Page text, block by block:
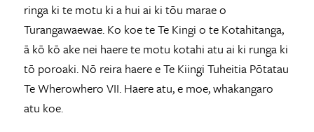
ringa ki te motu ki a hui ai ki tōu marae o
Turangawaewae. Ko koe te Te Kingi o te Kotahitanga,
ā kō kō ake nei haere te motu kotahi atu ai ki runga ki
tō poroaki. Nō reira haere e Te Kiingi Tuheitia Pōtatau
Te Wherowhero VII. Haere atu, e moe, whakangaro
atu koe.